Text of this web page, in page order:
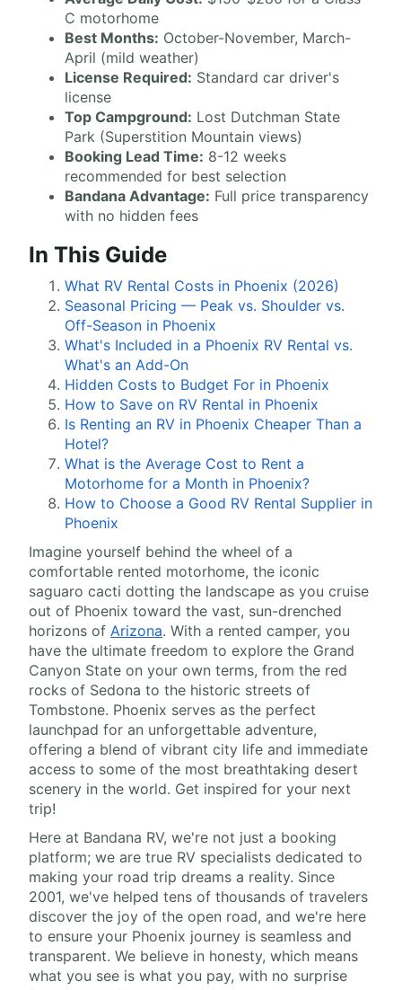
C motorhome
Best Months: October-November, March-
April (mild weather)
License Required: Standard car driver's
license
Top Campground: Lost Dutchman State
Park (Superstition Mountain views)
Booking Lead Time: 8-12 weeks
recommended for best selection
Bandana Advantage: Full price transparency
with no hidden fees
In This Guide
What RV Rental Costs in Phoenix (2026)
Seasonal Pricing — Peak vs. Shoulder vs.
Off-Season in Phoenix
What's Included in a Phoenix RV Rental vs.
What's an Add-On
Hidden Costs to Budget For in Phoenix
How to Save on RV Rental in Phoenix
Is Renting an RV in Phoenix Cheaper Than a
Hotel?
What is the Average Cost to Rent a
Motorhome for a Month in Phoenix?
How to Choose a Good RV Rental Supplier in
Phoenix
Imagine yourself behind the wheel of a
comfortable rented motorhome, the iconic
saguaro cacti dotting the landscape as you cruise
out of Phoenix toward the vast, sun-drenched
horizons of Arizona. With a rented camper, you
have the ultimate freedom to explore the Grand
Canyon State on your own terms, from the red
rocks of Sedona to the historic streets of
Tombstone. Phoenix serves as the perfect
launchpad for an unforgettable adventure,
offering a blend of vibrant city life and immediate
access to some of the most breathtaking desert
scenery in the world. Get inspired for your next
trip!
Here at Bandana RV, we're not just a booking
platform; we are true RV specialists dedicated to
making your road trip dreams a reality. Since
2001, we've helped tens of thousands of travelers
discover the joy of the open road, and we're here
to ensure your Phoenix journey is seamless and
transparent. We believe in honesty, which means
what you see is what you pay, with no surprise